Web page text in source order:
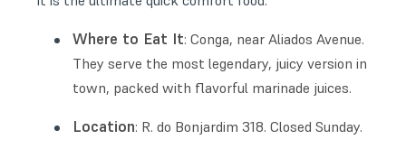
Where to Eat It: Conga, near Aliados Avenue.
They serve the most legendary, juicy version in
town, packed with flavorful marinade juices.
Location: R. do Bonjardim 318. Closed Sunday.